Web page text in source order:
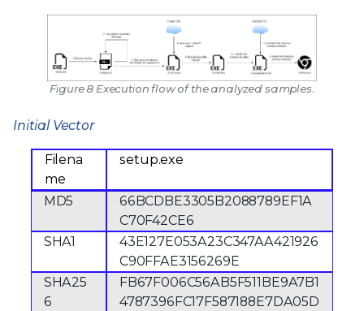
Figure 8 Execution flow of the analyzed samples.
Initial Vector
Filena
me
setup.exe
MD5
66BCDBE3305B2088789EF1A
C70F42CE6
SHA1
43E127E053A23C347AA421926
C90FFAE3156269E
SHA25
6
FB67F006C56AB5F511BE9A7B1
4787396FC17F587188E7DA05D